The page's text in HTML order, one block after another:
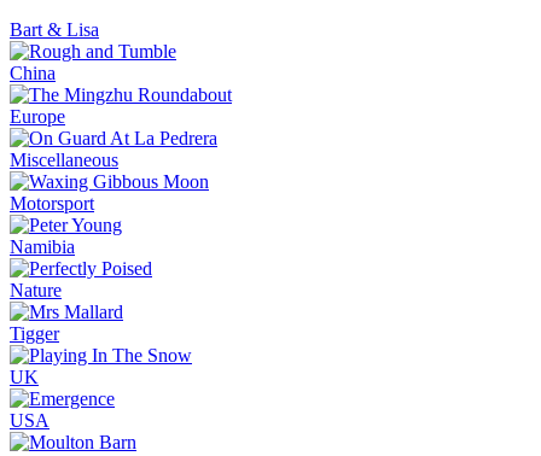
Bart & Lisa
China
Europe
Miscellaneous
Motorsport
Namibia
Nature
Tigger
UK
USA